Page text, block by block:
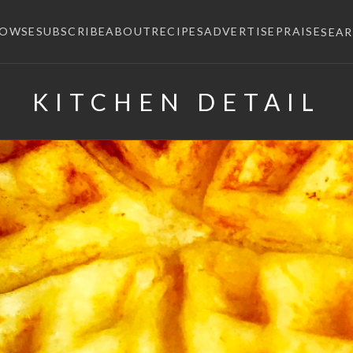
SUBSCRIBEABOUTRECIPESADVERTISE PRAISE
KITCHEN DETAIL
×